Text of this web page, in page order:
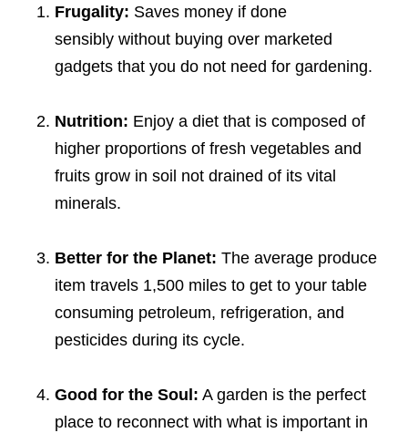
Frugality: Saves money if done
sensibly without buying over marketed
gadgets that you do not need for gardening.
Nutrition: Enjoy a diet that is composed of
higher proportions of fresh vegetables and
fruits grow in soil not drained of its vital
minerals.
Better for the Planet: The average produce
item travels 1,500 miles to get to your table
consuming petroleum, refrigeration, and
pesticides during its cycle.
Good for the Soul: A garden is the perfect
place to reconnect with what is important in